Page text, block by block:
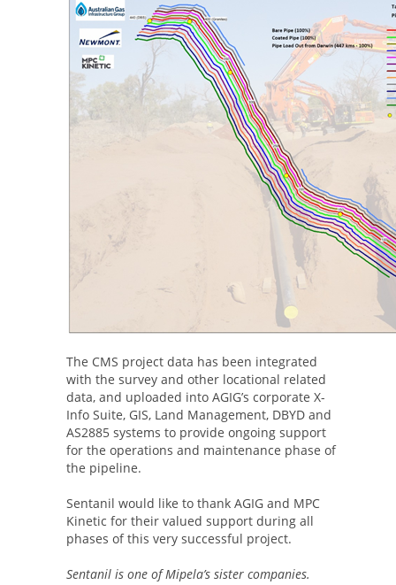
The CMS project data has been integrated
with the survey and other locational related
data, and uploaded into AGIG’s corporate X-
Info Suite, GIS, Land Management, DBYD and
AS2885 systems to provide ongoing support
for the operations and maintenance phase of
the pipeline.
Sentanil would like to thank AGIG and MPC
Kinetic for their valued support during all
phases of this very successful project.
Sentanil is one of Mipela’s sister companies.